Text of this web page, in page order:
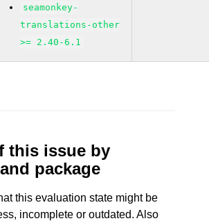
seamonkey-
translations-other
>= 2.40-6.1
this issue by
package
this evaluation state might be
incomplete or outdated. Also